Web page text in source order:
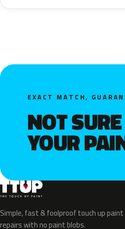
EXACT MATCH,
NOT
YOUR
Simple, fast & foolproof touch up paint
repairs with no paint blobs.